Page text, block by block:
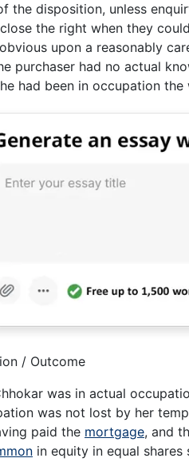
the disposition, unless
the right when they
upon a reasonably
purchaser had no actual
had been in occupation
/ Outcome
was in actual
was not lost by her
paid the mortgage, and
in equity in equal